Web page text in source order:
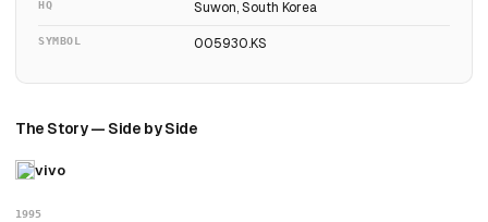
HQ Suwon, South Korea
SYMBOL 005930.KS
The Story — Side by Side
vivo
1995